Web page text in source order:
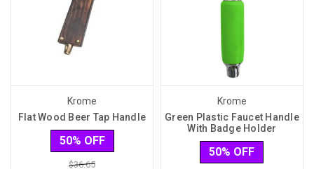
Krome
Flat Wood Beer Tap Handle
50% OFF
$36.65
Krome
Green Plastic Faucet Handle
With Badge Holder
50% OFF